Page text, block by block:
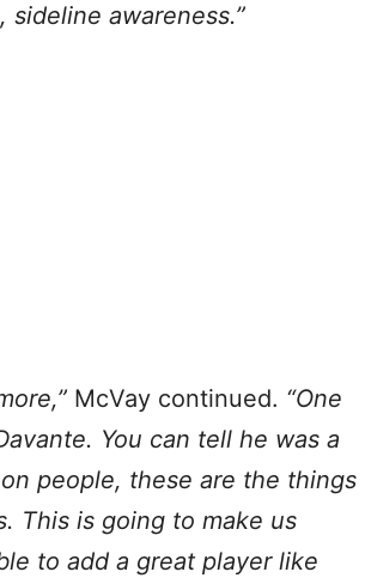
awareness.”
McVay continued. “One
You can tell he was a
people, these are the things
This is going to make us
to add a great player like